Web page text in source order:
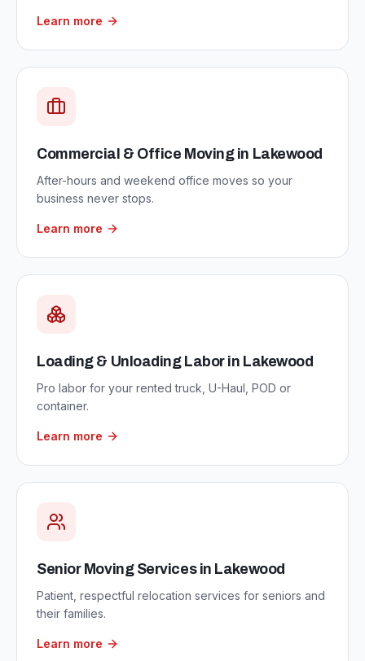
Learn more
Commercial & Office Movingin Lakewood
After-hours and weekend office moves so your
business never stops.
Learn more
Loading & Unloading Laborin Lakewood
Pro labor for your rented truck, U-Haul, POD or
container.
Learn more
Senior Moving Servicesin Lakewood
Patient, respectful relocation services for seniors and
their families.
Learn more